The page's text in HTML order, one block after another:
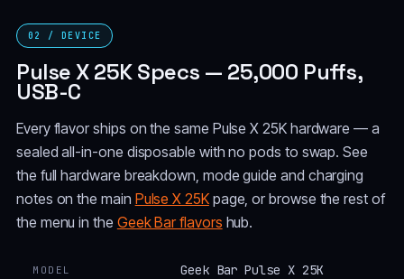
02 / DEVICE
Pulse X 25K Specs — 25,000 Puffs,
USB-C
Every flavor ships on the same Pulse X 25K hardware — a
sealed all-in-one disposable with no pods to swap. See
the full hardware breakdown, mode guide and charging
notes on the main Pulse X 25Kpage, or browse the rest of
the menu in the Geek Bar flavors hub.
MODEL Geek Bar Pulse X 25K